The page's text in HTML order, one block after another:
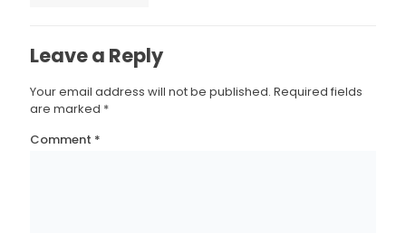
Leave a Reply
Your email address will not be published. Required fields
are marked *
Comment *